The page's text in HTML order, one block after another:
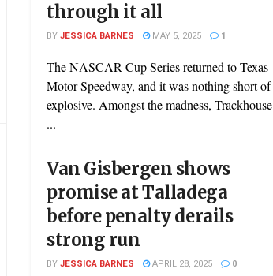
through it all
BYJESSICA BARNES MAY 5, 2025 1
The NASCAR Cup Series returned to Texas
Motor Speedway, and it was nothing short of
explosive. Amongst the madness, Trackhouse
...
Van Gisbergen shows
promise at Talladega
before penalty derails
strong run
BYJESSICA BARNES APRIL 28, 2025 0